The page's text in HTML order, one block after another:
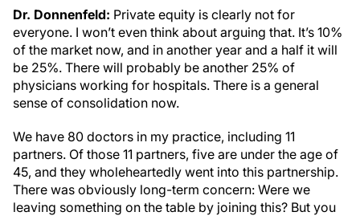
Dr. Donnenfeld: Private equity is clearly not for
everyone. I won’t even think about arguing that. It’s 10%
of the market now, and in another year and a half it will
be 25%. There will probably be another 25% of
physicians working for hospitals. There is a general
sense of consolidation now.
We have 80 doctors in my practice, including 11
partners. Of those 11 partners, five are under the age of
45, and they wholeheartedly went into this partnership.
There was obviously long-term concern: Were we
leaving something on the table by joining this? But you